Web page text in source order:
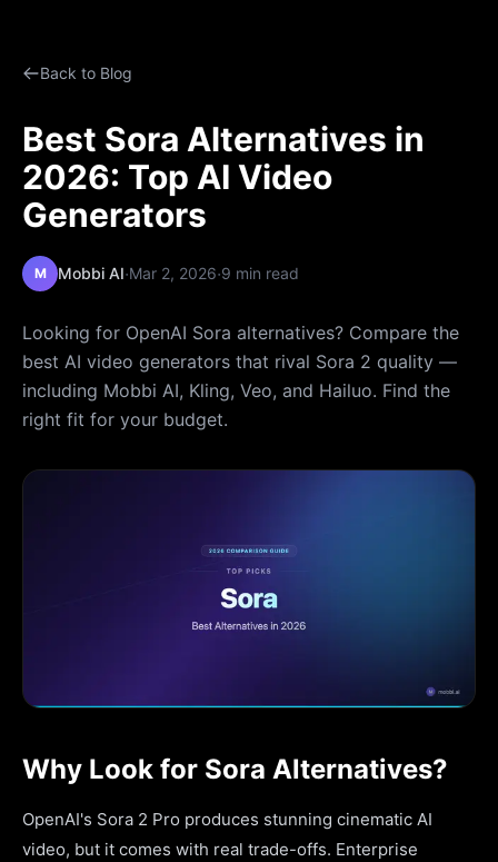
Back to Blog
Best Sora Alternatives in
2026: Top AI Video
Generators
M Mobbi AI·Mar 2, 2026·9 min read
Looking for OpenAI Sora alternatives? Compare the
best AI video generators that rival Sora 2 quality —
including Mobbi AI, Kling, Veo, and Hailuo. Find the
right fit for your budget.
Why Look for Sora Alternatives?
OpenAI's Sora 2 Pro produces stunning cinematic AI
video, but it comes with real trade-offs. Enterprise